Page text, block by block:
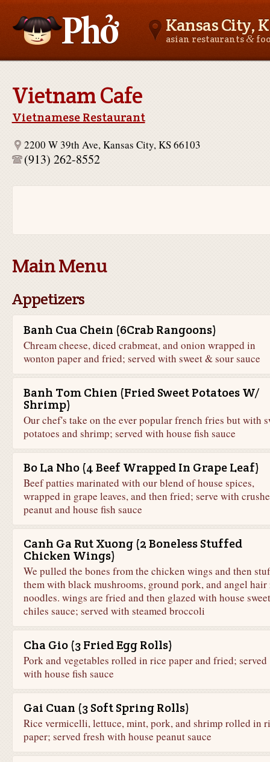
Kansas City,
asian restaurants&
Vietnam Cafe
Vietnamese Restaurant
2200 W 39th Ave, Kansas City, KS 66103
(913) 262-8552
Main Menu
Appetizers
Banh Cua Chein (6Crab Rangoons)
Chream cheese, diced crabmeat, and onion wrapped in
wonton paper and fried; served with sweet & sour sauce
Banh Tom Chien (Fried Sweet Potatoes W/
Shrimp)
Our chef's take on the ever popular french fries but with
potatoes and shrimp; served with house fish sauce
Bo La Nho (4 Beef Wrapped In Grape Leaf)
Beef patties marinated with our blend of house spices,
wrapped in grape leaves, and then fried; serve with
peanut and house fish sauce
Canh Ga Rut Xuong (2 Boneless Stuffed
Chicken Wings)
We pulled the bones from the chicken wings and then
them with black mushrooms, ground pork, and angel hair
noodles. wings are fried and then glazed with house sweet
chiles sauce; served with steamed broccoli
Cha Gio (3 Fried Egg Rolls)
Pork and vegetables rolled in rice paper and fried; served
with house fish sauce
Gai Cuan (3 Soft Spring Rolls)
Rice vermicelli, lettuce, mint, pork, and shrimp rolled in
paper; served fresh with house peanut sauce